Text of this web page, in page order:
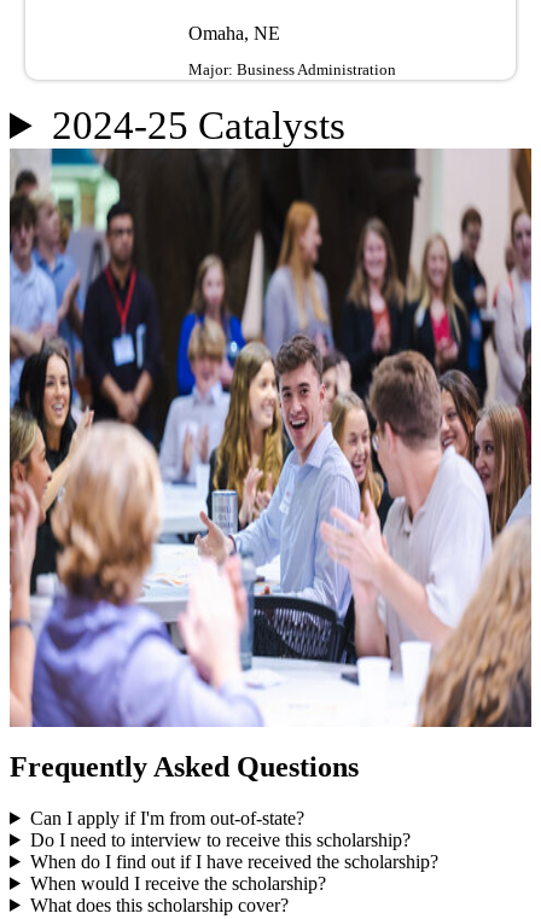
Omaha, NE
Major: Business Administration
2024-25 Catalysts
Frequently Asked Questions
Can I apply if I'm from out-of-state?
Do I need to interview to receive this scholarship?
When do I find out if I have received the scholarship?
When would I receive the scholarship?
What does this scholarship cover?